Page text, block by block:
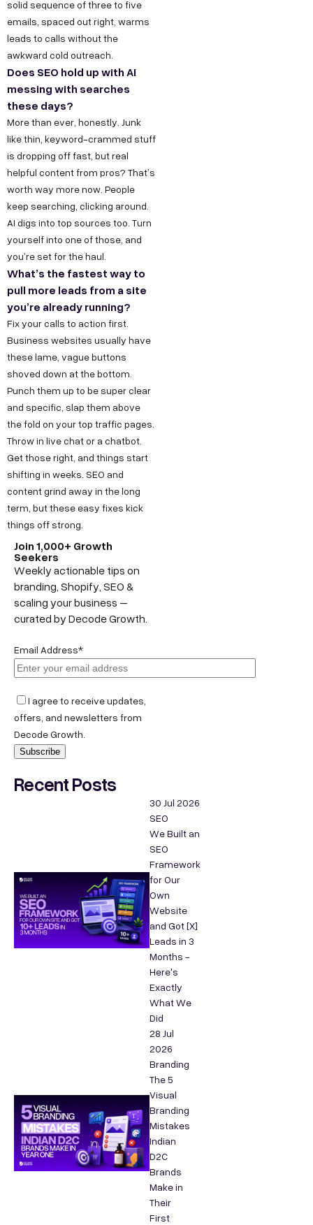
solid sequence of three to five
emails, spaced out right, warms
leads to calls without the
awkward cold outreach.
Does SEO hold up with AI
messing with searches
these days?
More than ever, honestly. Junk
like thin, keyword-crammed stuff
is dropping off fast, but real
helpful content from pros? That’s
worth way more now. People
keep searching, clicking around.
AI digs into top sources too. Turn
yourself into one of those, and
you’re set for the haul.
What’s the fastest way to
pull more leads from a site
you’re already running?
Fix your calls to action first.
Business websites usually have
these lame, vague buttons
shoved down at the bottom.
Punch them up to be super clear
and specific, slap them above
the fold on your top traffic pages.
Throw in live chat or a chatbot.
Get those right, and things start
shifting in weeks. SEO and
content grind away in the long
term, but these easy fixes kick
things off strong.
Join 1,000+ Growth
Seekers
Weekly actionable tips on
branding, Shopify, SEO &
scaling your business –
curated by Decode Growth.
Email Address*
I agree to receive updates,
offers, and newsletters from
Decode Growth.
Recent Posts
30 Jul 2026
SEO
We Built an
SEO
Framework
for Our
Own
Website
and Got [X]
Leads in 3
Months -
Here's
Exactly
What We
Did
28 Jul
2026
Branding
The 5
Visual
Branding
Mistakes
Indian
D2C
Brands
Make in
Their
First